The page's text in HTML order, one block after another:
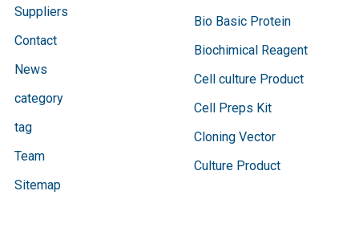
Suppliers
Contact
News
category
tag
Team
Sitemap
Bio Basic Protein
Biochimical Reagent
Cell culture Product
Cell Preps Kit
Cloning Vector
Culture Product